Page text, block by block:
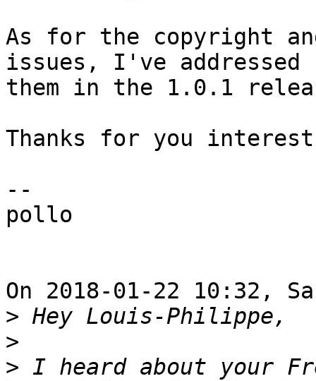
As for the copyright
issues, I've addressed
them in the 1.0.1
Thanks for you
--
pollo
On 2018-01-22 10:32,
>
>
> I heard about your